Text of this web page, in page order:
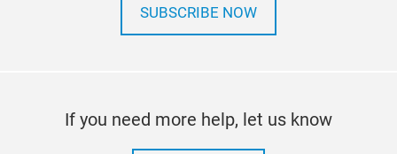
SUBSCRIBE NOW
If you need more help, let us know